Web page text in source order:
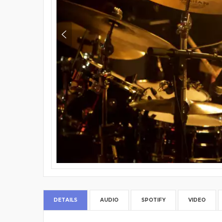
DETAILS AUDIO SPOTIFY VIDEO